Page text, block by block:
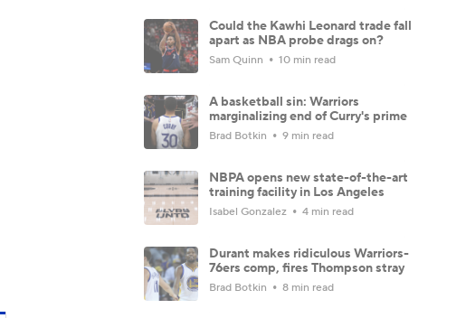
Could the Kawhi Leonard trade fall
apart as NBA probe drags on?
Sam Quinn 10 min read
A basketball sin: Warriors
marginalizing end of Curry's prime
Brad Botkin 9 min read
NBPA opens new state-of-the-art
training facility in Los Angeles
Isabel Gonzalez 4 min read
Durant makes ridiculous Warriors-
76ers comp, fires Thompson stray
Brad Botkin 8 min read